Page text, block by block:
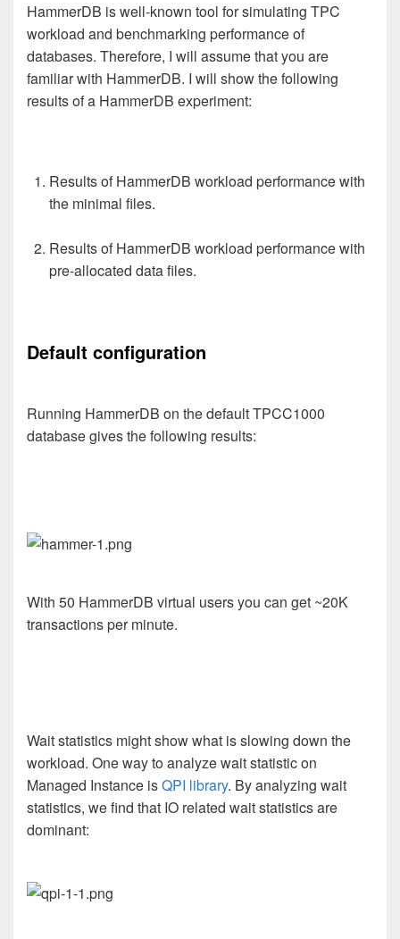
HammerDB is well-known tool for simulating TPC
workload and benchmarking performance of
databases. Therefore, I will assume that you are
familiar with HammerDB. I will show the following
results of a HammerDB experiment:
Results of HammerDB workload performance with
the minimal files.
Results of HammerDB workload performance with
pre-allocated data files.
Default configuration
Running HammerDB on the default TPCC1000
database gives the following results:
With 50 HammerDB virtual users you can get ~20K
transactions per minute.
Wait statistics might show what is slowing down the
workload. One way to analyze wait statistic on
Managed Instance isQPI library. By analyzing wait
statistics, we find that IO related wait statistics are
dominant: